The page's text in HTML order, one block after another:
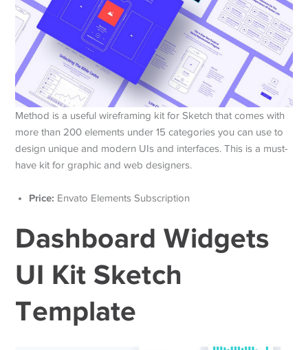
Method is a useful wireframing kit for Sketch that comes with
more than 200 elements under 15 categories you can use to
design unique and modern UIs and interfaces. This is a must-
have kit for graphic and web designers.
Price: Envato Elements Subscription
Dashboard Widgets
UI Kit Sketch
Template